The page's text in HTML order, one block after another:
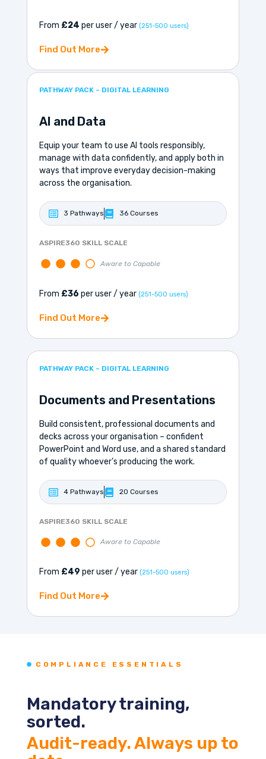
From £24 per user / year (251-500 users)
Find Out More
PATHWAY PACK – DIGITAL LEARNING
AI and Data
Equip your team to use AI tools responsibly,
manage with data confidently, and apply both in
ways that improve everyday decision-making
across the organisation.
3 Pathways 36 Courses
ASPIRE360 SKILL SCALE
Aware to Capable
From £36 per user / year (251-500 users)
Find Out More
PATHWAY PACK – DIGITAL LEARNING
Documents and Presentations
Build consistent, professional documents and
decks across your organisation – confident
PowerPoint and Word use, and a shared standard
of quality whoever’s producing the work.
4 Pathways 20 Courses
ASPIRE360 SKILL SCALE
Aware to Capable
From £49 per user / year (251-500 users)
Find Out More
COMPLIANCE ESSENTIALS
Mandatory training,
sorted.
Audit-ready. Always up to